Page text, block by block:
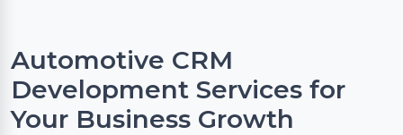
Automotive CRM
Development Services for
Your Business Growth